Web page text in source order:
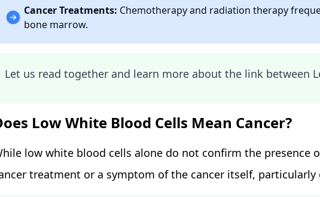
Cancer Treatments: Chemotherapy and radiation therapy
bone marrow.
Let us read together and learn more about the link between
Low White Blood Cells Mean Cancer?
low white blood cells alone do not confirm the presence
treatment or a symptom of the cancer itself,